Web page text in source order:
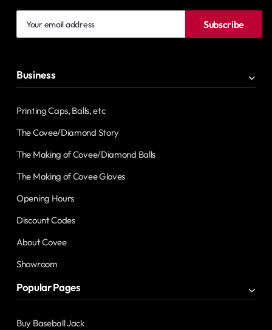
email
Subscribe
Business
Printing Caps, Balls, etc
The Covee/Diamond Story
The Making of Covee/Diamond Balls
The Making of Covee Gloves
Opening Hours
Discount Codes
About Covee
Showroom
Popular Pages
Buy Baseball Jack